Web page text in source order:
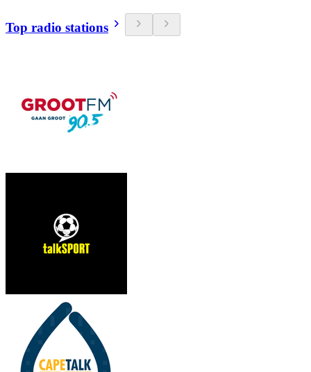
Top radio stations